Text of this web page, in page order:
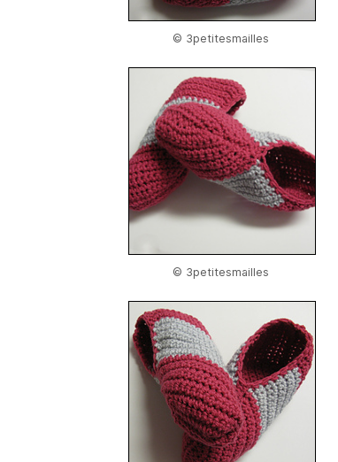
© 3petitesmailles
© 3petitesmailles